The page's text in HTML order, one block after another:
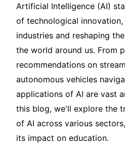
Artificial Intelligence (AI)
of technological
industries and reshaping
the world around us. From
recommendations on
autonomous vehicles
applications of AI are vast
this blog, we'll explore the
of AI across various
its impact on education.